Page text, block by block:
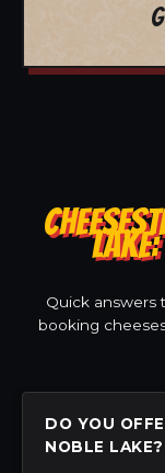
LAKE:
Quick answers
booking
DO YOU
NOBLE LAKE?